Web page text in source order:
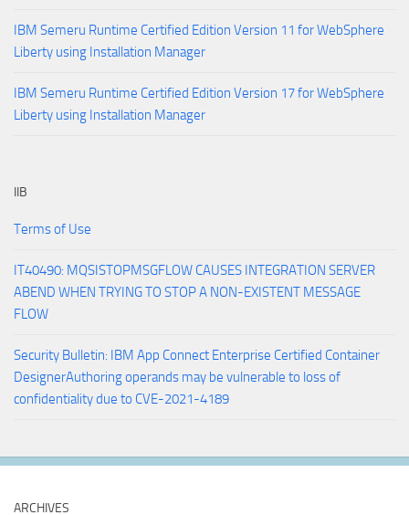
IBM Semeru Runtime Certified Edition Version 11 for WebSphere
Liberty using Installation Manager
IBM Semeru Runtime Certified Edition Version 17 for WebSphere
Liberty using Installation Manager
IIB
Terms of Use
IT40490: MQSISTOPMSGFLOW CAUSES INTEGRATION SERVER
ABEND WHEN TRYING TO STOP A NON-EXISTENT MESSAGE
FLOW
Security Bulletin: IBM App Connect Enterprise Certified Container
DesignerAuthoring operands may be vulnerable to loss of
confidentiality due to CVE-2021-4189
ARCHIVES